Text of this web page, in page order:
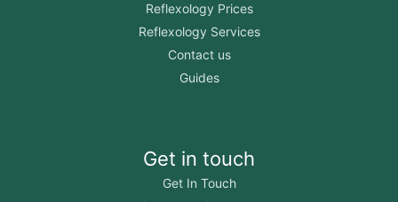
Reflexology Prices
Reflexology Services
Contact us
Guides
Get in touch
Get In Touch